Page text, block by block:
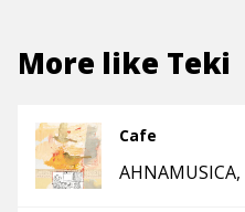
More like Teki
Cafe
AHNAMUSICA